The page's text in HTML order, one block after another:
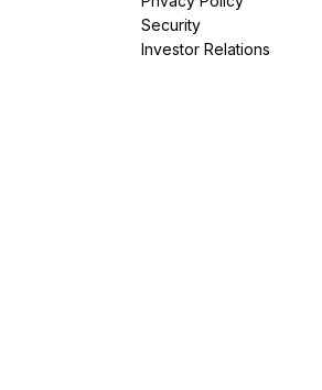
Security
Investor Relations